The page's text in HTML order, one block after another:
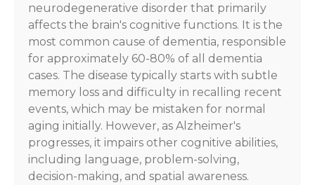
neurodegenerative disorder that primarily
affects the brain's cognitive functions. It is the
most common cause of dementia, responsible
for approximately 60-80% of all dementia
cases. The disease typically starts with subtle
memory loss and difficulty in recalling recent
events, which may be mistaken for normal
aging initially. However, as Alzheimer's
progresses, it impairs other cognitive abilities,
including language, problem-solving,
decision-making, and spatial awareness.